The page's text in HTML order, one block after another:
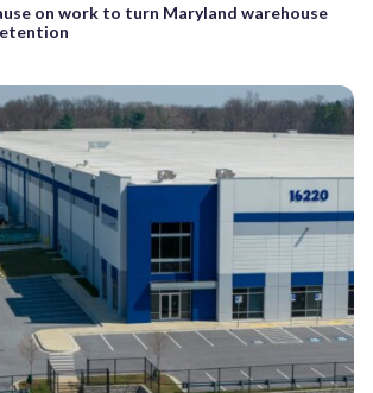
on work to turn Maryland warehouse